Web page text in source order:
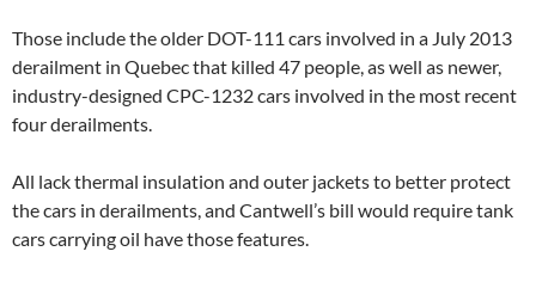
Those include the older DOT-111 cars involved in a July 2013
derailment in Quebec that killed 47 people, as well as newer,
industry-designed CPC-1232 cars involved in the most recent
four derailments.
All lack thermal insulation and outer jackets to better protect
the cars in derailments, and Cantwell’s bill would require tank
cars carrying oil have those features.